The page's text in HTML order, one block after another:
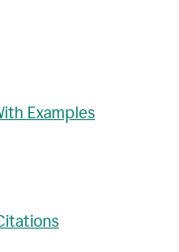
Examples